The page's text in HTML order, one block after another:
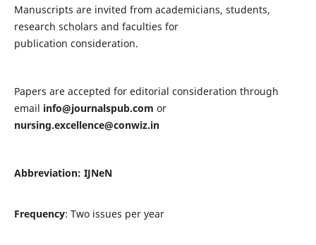
Manuscripts are invited from academicians, students,
research scholars and faculties for
publication consideration.
Papers are accepted for editorial consideration through
email info@journalspub.com or
nursing.excellence@conwiz.in
Abbreviation: IJNeN
Frequency: Two issues per year